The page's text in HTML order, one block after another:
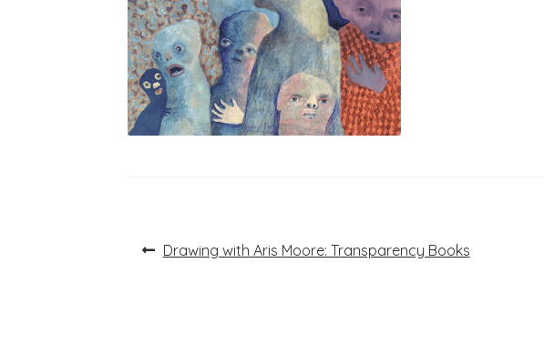
PostPrevious
Drawing with Aris Moore: Transparency Books